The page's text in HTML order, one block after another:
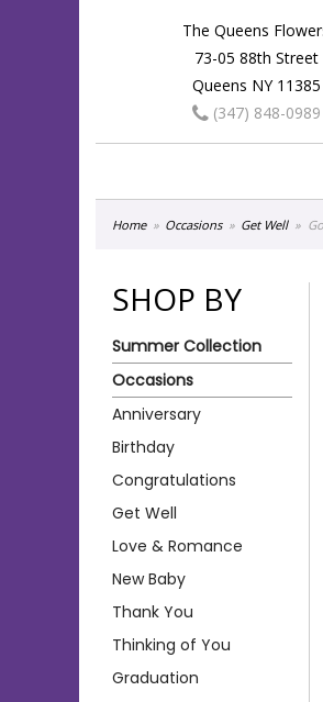
The Queens
73-05 88th Street
Queens NY 11385
(347) 848-0989
Home Occasions Get Well
SHOP BY
Summer Collection
Occasions
Anniversary
Birthday
Congratulations
Get Well
Love & Romance
New Baby
Thank You
Thinking of You
Graduation